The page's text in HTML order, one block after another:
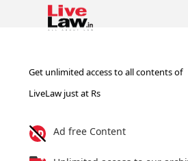
Get unlimited access to all contents of
LiveLaw just at Rs
Ad free Content